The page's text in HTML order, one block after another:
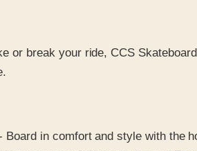
or break your ride, CCS
Board in comfort and style with the